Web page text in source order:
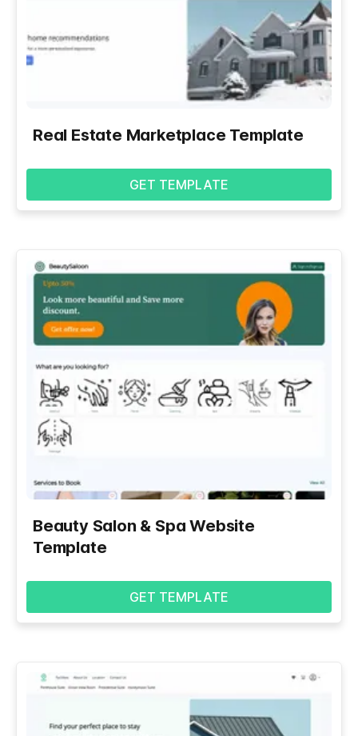
Real Estate Marketplace Template
GET TEMPLATE
Beauty Salon & Spa Website
Template
GET TEMPLATE